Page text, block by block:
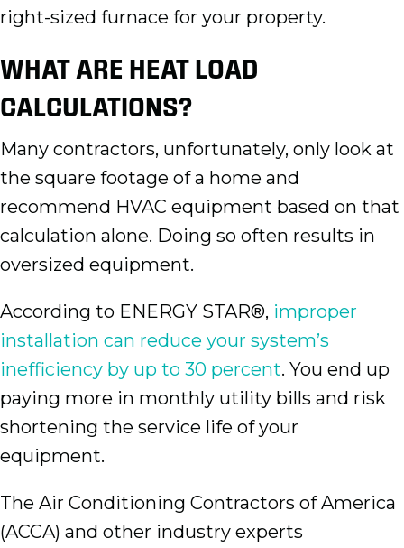
right-sized furnace for your property.
WHAT ARE HEAT LOAD
CALCULATIONS?
Many contractors, unfortunately, only look at
the square footage of a home and
recommend HVAC equipment based on that
calculation alone. Doing so often results in
oversized equipment.
According to ENERGY STAR®, improper
installation can reduce your system’s
inefficiency by up to 30 percent. You end up
paying more in monthly utility bills and risk
shortening the service life of your
equipment.
The Air Conditioning Contractors of America
(ACCA) and other industry experts